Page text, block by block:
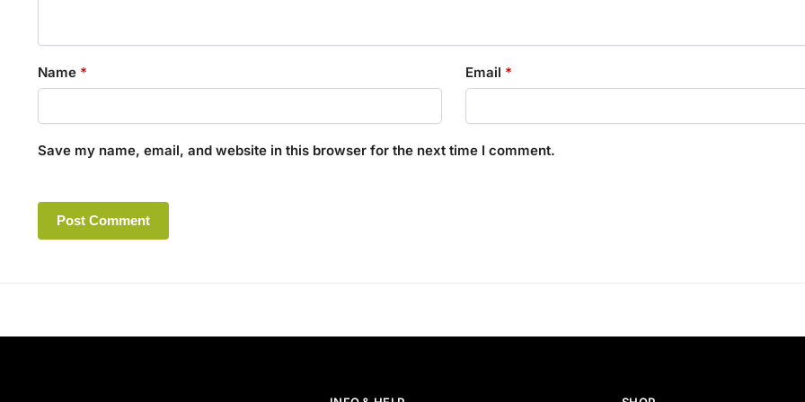
Name * Email *
Save my name, email, and website in this browser for the next time I comment.